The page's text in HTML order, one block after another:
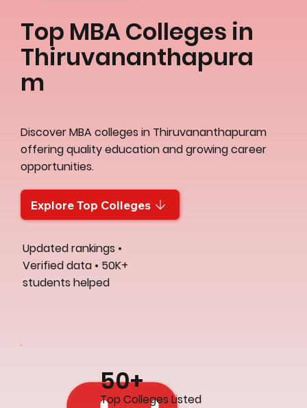
Top MBA Colleges in
Thiruvananthapura
m
Discover MBA colleges in Thiruvananthapuram
offering quality education and growing career
opportunities.
Explore Top Colleges
Updated rankings •
Verified data • 50K+
students helped
50+
Top Colleges Listed